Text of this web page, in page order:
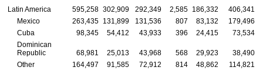
Latin America 595,258 302,909 292,349 2,585 186,332
406,341
Mexico
263,435 131,899 131,536 807 83,132
179,496
Cuba
98,345 54,412 43,933 396 24,415
73,534
Dominican
Republic
68,981 25,013 43,968 568 29,923
38,490
Other
164,497 91,585 72,912 814 48,862 114,821